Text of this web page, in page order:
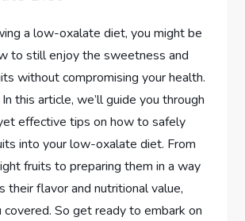
a low-oxalate diet, you might be
to still enjoy the sweetness and
without compromising your health.
this article, we’ll guide you through
effective tips on how to safely
into your low-oxalate diet. From
fruits to preparing them in a way
their flavor and nutritional value,
covered. So get ready to embark on